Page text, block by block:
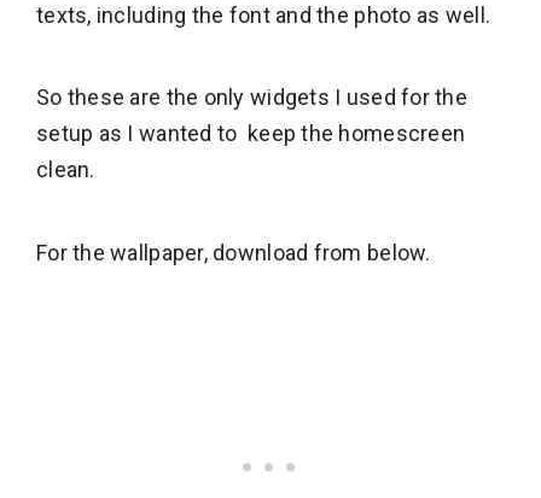
texts, including the font and the photo as well.
So these are the only widgets I used for the
setup as I wanted to keep the homescreen
clean.
For the wallpaper, download from below.